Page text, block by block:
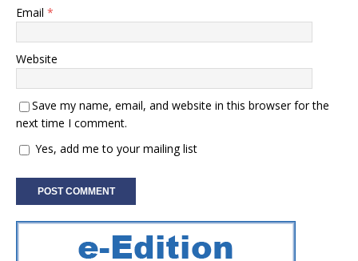
Email *
Website
Save my name, email, and website in this browser for the
next time I comment.
Yes, add me to your mailing list